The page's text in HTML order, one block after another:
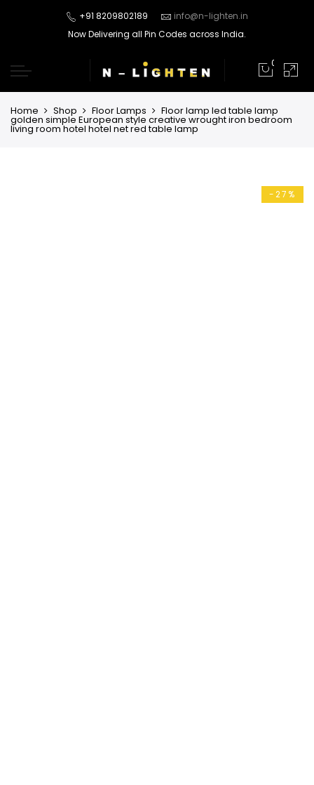
+91 8209802189
info@n-lighten.in
Now Delivering all Pin Codes across India.
0
Home Shop Floor Lamps Floor lamp led table lamp
golden simple European style creative wrought iron bedroom
living room hotel hotel net red table lamp
-27%